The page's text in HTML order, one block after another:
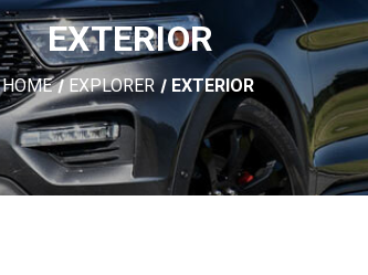
EXTERIOR
HOME EXPLORER EXTERIOR